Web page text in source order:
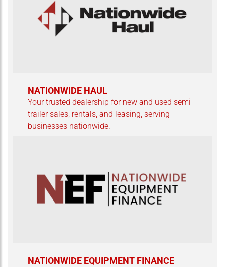
NATIONWIDE HAUL
Your trusted dealership for new and used semi-
trailer sales, rentals, and leasing, serving
businesses nationwide.
NATIONWIDE EQUIPMENT FINANCE